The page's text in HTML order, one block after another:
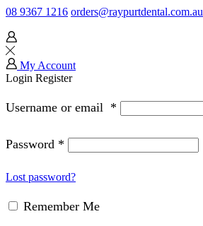
08 9367 1216 orders@raypurtdental.com.au
My Account
Login Register
Username or email *
Password *
Lost password?
Remember Me